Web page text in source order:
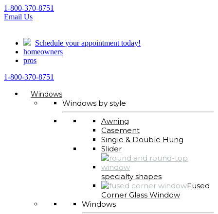
1-800-370-8751
Email Us
Schedule your appointment today!
homeowners
pros
1-800-370-8751
Windows
Windows by style
Awning
Casement
Single & Double Hung
Slider
specialty shapes
Fused
Corner Glass Window
Windows